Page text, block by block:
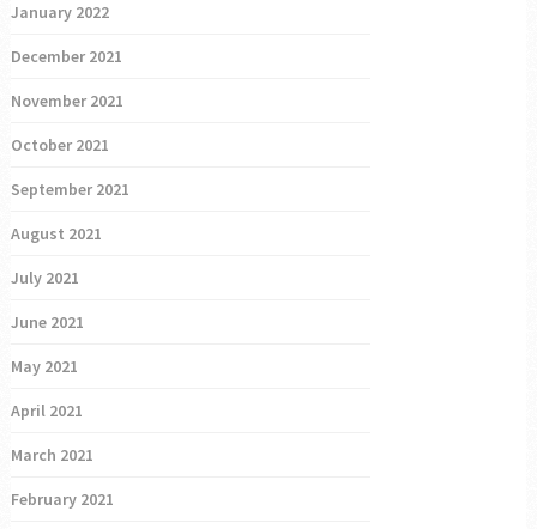
January 2022
December 2021
November 2021
October 2021
September 2021
August 2021
July 2021
June 2021
May 2021
April 2021
March 2021
February 2021